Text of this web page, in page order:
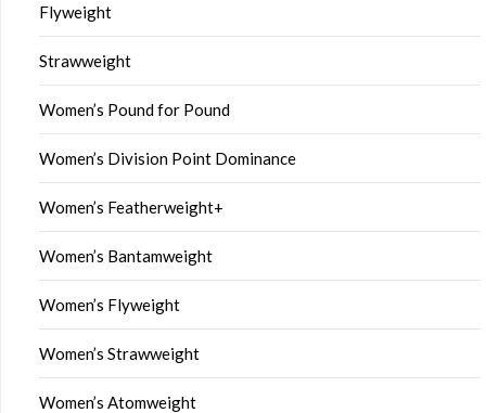
Flyweight
Strawweight
Women’s Pound for Pound
Women’s Division Point Dominance
Women’s Featherweight+
Women’s Bantamweight
Women’s Flyweight
Women’s Strawweight
Women’s Atomweight